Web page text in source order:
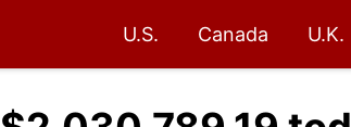
U.S. Canada U.K.